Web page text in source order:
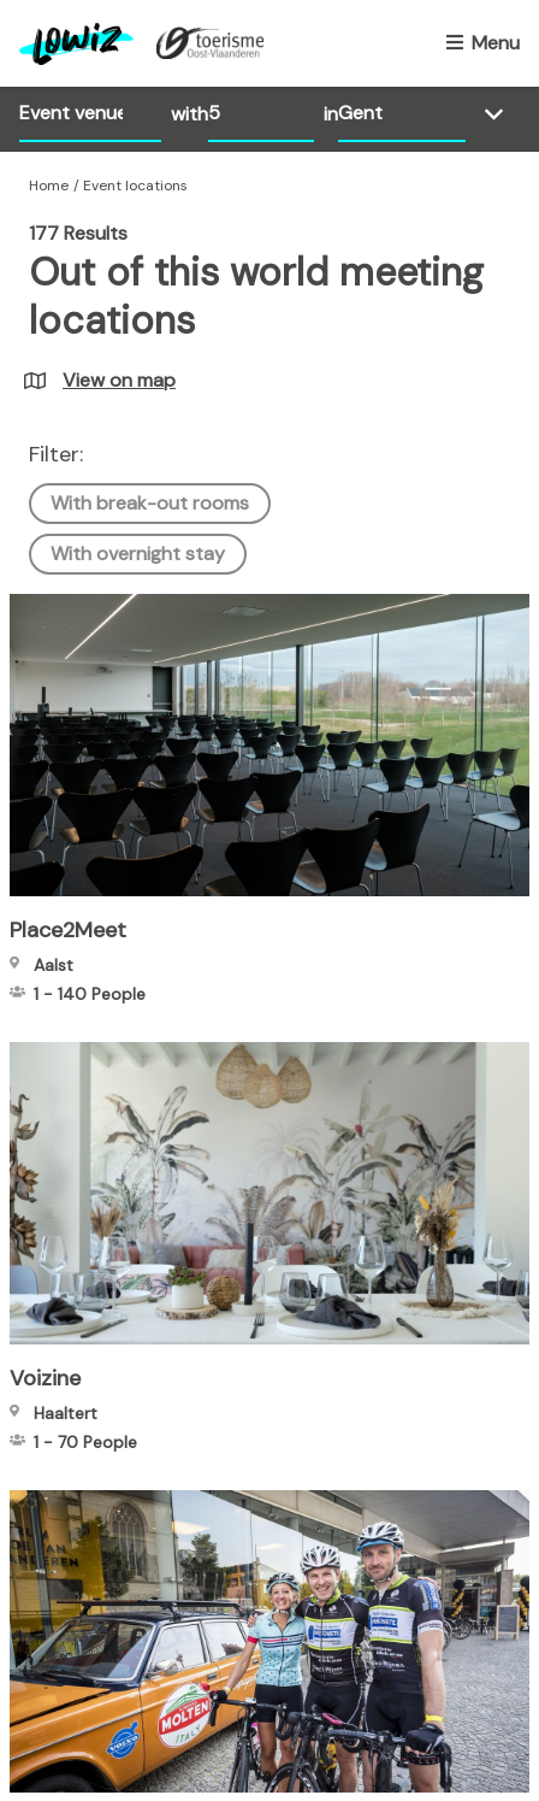
o
Menu
with in
Home Event locations
177 Results
Out of this world meeting
locations
View on map
Filter:
With break-out rooms
With overnight stay
Place2Meet
Aalst
1 - 140 People
Voizine
Haaltert
1 - 70 People